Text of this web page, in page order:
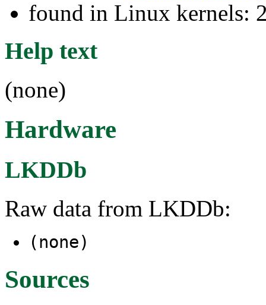
found in Linux kernels:
Help text
(none)
Hardware
LKDDb
Raw data from LKDDb:
(none)
Sources